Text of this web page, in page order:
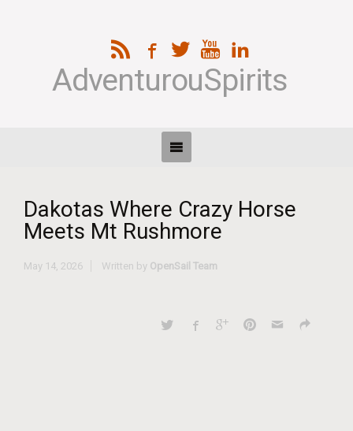
AdventurouSpirits
Dakotas Where Crazy Horse
Meets Mt Rushmore
May 14, 2026 Written by OpenSail Team